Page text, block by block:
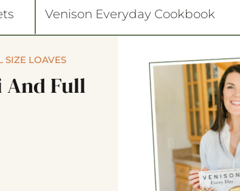
Venison Everyday Cookbook
SIZE LOAVES
And Full